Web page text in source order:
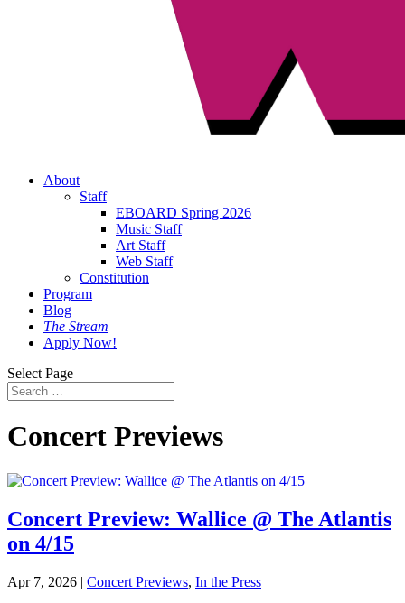
About
Staff
EBOARD Spring 2026
Music Staff
Art Staff
Web Staff
Constitution
Program
Blog
The Stream
Apply Now!
Select Page
Concert Previews
Concert Preview: Wallice @ The Atlantis
on 4/15
Apr 7, 2026 | Concert Previews, In the Press